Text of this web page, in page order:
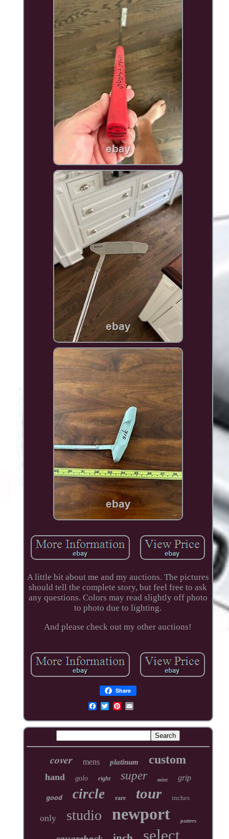
A little bit about me and my auctions. The pictures
should tell the complete story, but feel free to ask
any questions. Colors may read slightly off photo
to photo due to lighting.
And please check out my other auctions!
Share
cover mens platinum custom
hand golo right super mint grip
good circle rare tour inches
only studio newport putters
select